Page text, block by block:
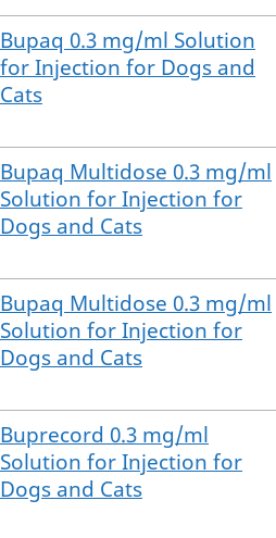
Bupaq 0.3 mg/ml Solution
for Injection for Dogs and
Cats
Bupaq Multidose 0.3 mg/ml
Solution for Injection for
Dogs and Cats
Bupaq Multidose 0.3 mg/ml
Solution for Injection for
Dogs and Cats
Buprecord 0.3 mg/ml
Solution for Injection for
Dogs and Cats